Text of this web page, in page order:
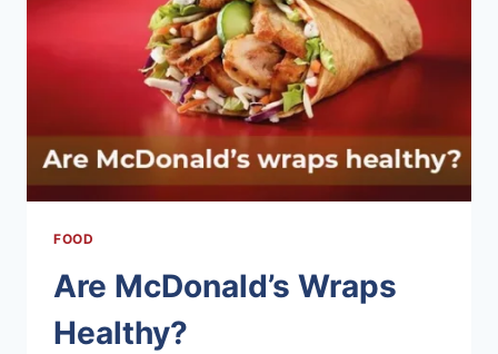
FOOD
Are McDonald’s Wraps
Healthy?